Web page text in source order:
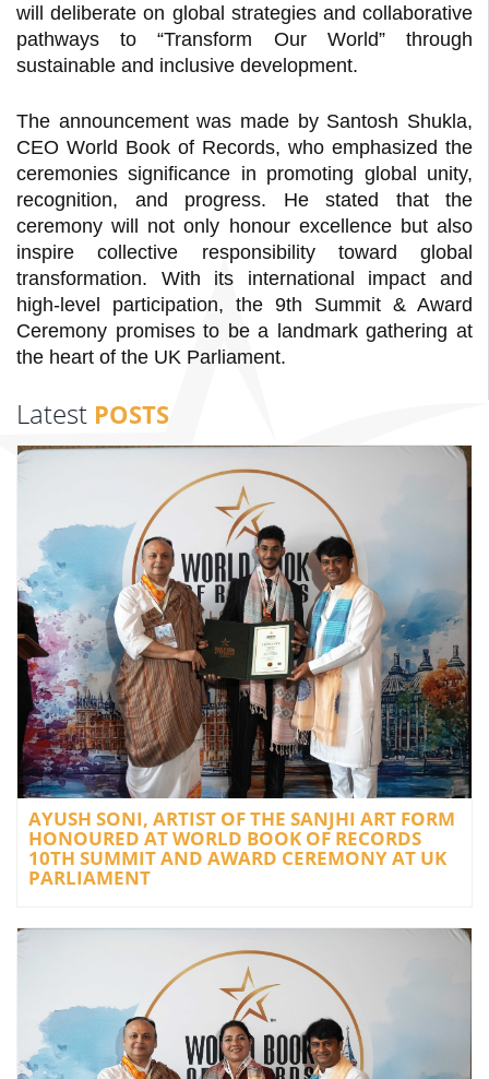
will deliberate on global strategies and collaborative
pathways to “Transform Our World” through
sustainable and inclusive development.
The announcement was made by Santosh Shukla,
CEO World Book of Records, who emphasized the
ceremonies significance in promoting global unity,
recognition, and progress. He stated that the
ceremony will not only honour excellence but also
inspire collective responsibility toward global
transformation. With its international impact and
high-level participation, the 9th Summit & Award
Ceremony promises to be a landmark gathering at
the heart of the UK Parliament.
Latest POSTS
AYUSH SONI, ARTIST OF THE SANJHI ART FORM
HONOURED AT WORLD BOOK OF RECORDS
10TH SUMMIT AND AWARD CEREMONY AT UK
PARLIAMENT